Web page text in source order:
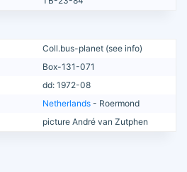
Coll.bus-planet (see info)
Box-131-071
dd: 1972-08
Netherlands - Roermond
picture André van Zutphen